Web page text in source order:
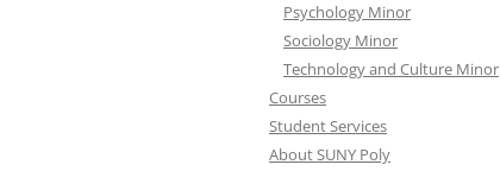
Psychology Minor
Sociology Minor
Technology and Culture Minor
Courses
Student Services
About SUNY Poly